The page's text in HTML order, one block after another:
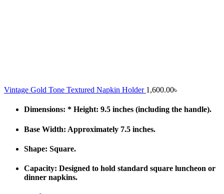
Vintage Gold Tone Textured Napkin Holder 1,600.00৳
Dimensions: * Height: 9.5 inches (including the handle).
Base Width: Approximately 7.5 inches.
Shape: Square.
Capacity: Designed to hold standard square luncheon or
dinner napkins.